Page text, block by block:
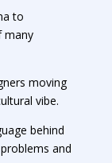
to
many
moving
vibe.
behind
and